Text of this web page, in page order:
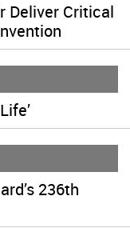
Deliver Critical
236th